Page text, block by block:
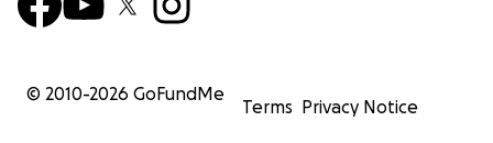
© 2010-2026 GoFundMe
Terms Privacy Notice